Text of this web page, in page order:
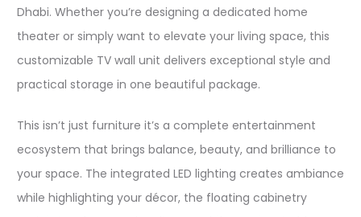
Dhabi. Whether you’re designing a dedicated home
theater or simply want to elevate your living space, this
customizable TV wall unit delivers exceptional style and
practical storage in one beautiful package.​
This isn’t just furniture it’s a complete entertainment
ecosystem that brings balance, beauty, and brilliance to
your space. The integrated LED lighting creates ambiance
while highlighting your décor, the floating cabinetry